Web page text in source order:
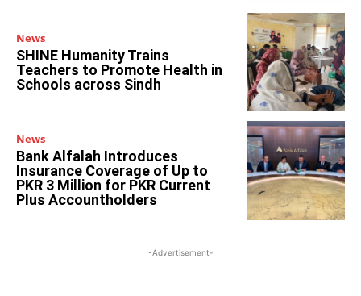
News
SHINE Humanity Trains
Teachers to Promote Health in
Schools across Sindh
News
Bank Alfalah Introduces
Insurance Coverage of Up to
PKR 3 Million for PKR Current
Plus Accountholders
-Advertisement-